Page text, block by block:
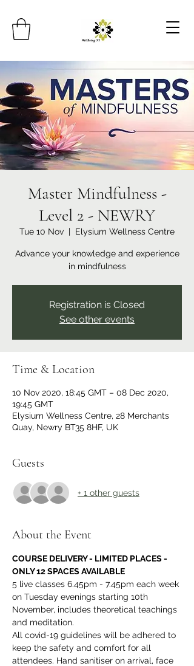
Master Mindfulness -
Level 2 - NEWRY
Tue 10 Nov
  |
Elysium Wellness Centre
Advance your knowledge and experience
in mindfulness
Registration is Closed
See other events
Time & Location
10 Nov 2020, 18:45 GMT – 08 Dec 2020,
19:45 GMT
Elysium Wellness Centre, 28 Merchants
Quay, Newry BT35 8HF, UK
Guests
+ 1 other guests
About the Event
COURSE DELIVERY - LIMITED PLACES -
ONLY 12 SPACES AVAILABLE
5 live classes 6.45pm - 7.45pm each week
on Tuesday evenings starting 10th
November, includes theoretical teachings
and meditation.
All covid-19 guidelines will be adhered to
keep the safety and comfort for all
attendees. Hand sanitiser on arrival, face